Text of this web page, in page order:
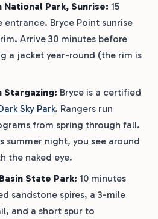
National Park, Sunrise: 15
entrance. Bryce Point sunrise
Arrive 30 minutes before
a jacket year-round (the rim is
Stargazing: Bryce is a certified
Sky Park. Rangers run
from spring through fall.
summer night, you see around
the naked eye.
State Park: 10 minutes
sandstone spires, a 3-mile
and a short spur to